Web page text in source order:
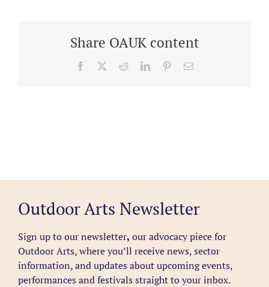
Share OAUK content
Facebook RedditLinkedInPinterestEmail
Outdoor Arts Newsletter
Sign up to our newsletter, our advocacy piece for
Outdoor Arts, where you’ll receive news, sector
information, and updates about upcoming events,
performances and festivals straight to your inbox.